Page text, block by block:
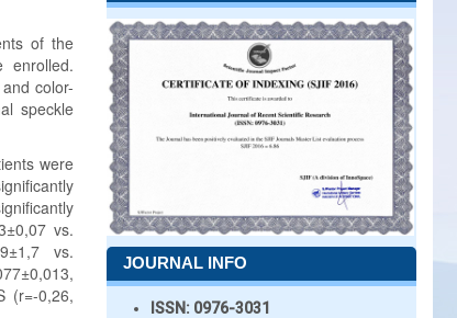
of the
enrolled.
color-
speckle
were
vs.
vs.
(r=-0,26,
JOURNAL INFO
ISSN: 0976-3031